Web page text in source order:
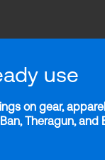
use
on gear,
Theragun, and